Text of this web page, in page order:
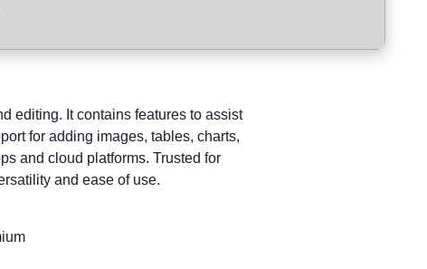
editing. It contains features to assist
for adding images, tables, charts,
and cloud platforms. Trusted for
and ease of use.